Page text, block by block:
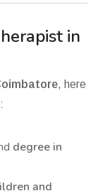
in
, here
degree in
and